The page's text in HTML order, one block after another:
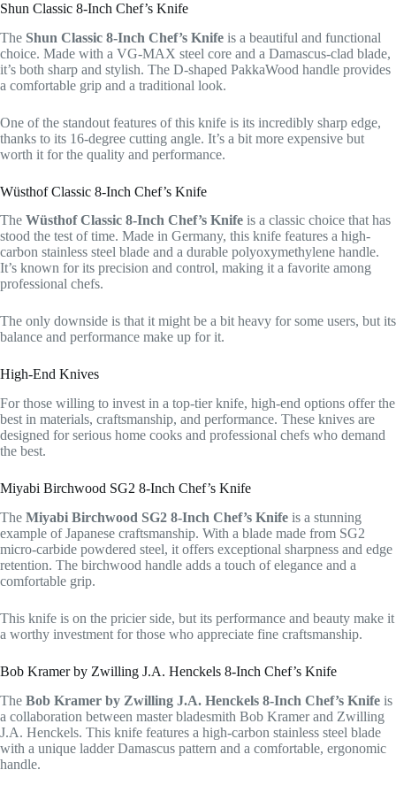
Shun Classic 8-Inch Chef’s Knife
The Shun Classic 8-Inch Chef’s Knife is a beautiful and functional
choice. Made with a VG-MAX steel core and a Damascus-clad blade,
it’s both sharp and stylish. The D-shaped PakkaWood handle provides
a comfortable grip and a traditional look.
One of the standout features of this knife is its incredibly sharp edge,
thanks to its 16-degree cutting angle. It’s a bit more expensive but
worth it for the quality and performance.
Wüsthof Classic 8-Inch Chef’s Knife
The Wüsthof Classic 8-Inch Chef’s Knife is a classic choice that has
stood the test of time. Made in Germany, this knife features a high-
carbon stainless steel blade and a durable polyoxymethylene handle.
It’s known for its precision and control, making it a favorite among
professional chefs.
The only downside is that it might be a bit heavy for some users, but its
balance and performance make up for it.
High-End Knives
For those willing to invest in a top-tier knife, high-end options offer the
best in materials, craftsmanship, and performance. These knives are
designed for serious home cooks and professional chefs who demand
the best.
Miyabi Birchwood SG2 8-Inch Chef’s Knife
The Miyabi Birchwood SG2 8-Inch Chef’s Knife is a stunning
example of Japanese craftsmanship. With a blade made from SG2
micro-carbide powdered steel, it offers exceptional sharpness and edge
retention. The birchwood handle adds a touch of elegance and a
comfortable grip.
This knife is on the pricier side, but its performance and beauty make it
a worthy investment for those who appreciate fine craftsmanship.
Bob Kramer by Zwilling J.A. Henckels 8-Inch Chef’s Knife
The Bob Kramer by Zwilling J.A. Henckels 8-Inch Chef’s Knife is
a collaboration between master bladesmith Bob Kramer and Zwilling
J.A. Henckels. This knife features a high-carbon stainless steel blade
with a unique ladder Damascus pattern and a comfortable, ergonomic
handle.